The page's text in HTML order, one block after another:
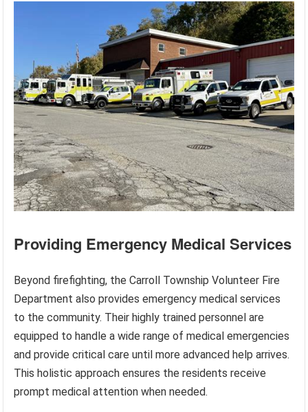
Providing Emergency Medical Services
Beyond firefighting, the Carroll Township Volunteer Fire
Department also provides emergency medical services
to the community. Their highly trained personnel are
equipped to handle a wide range of medical emergencies
and provide critical care until more advanced help arrives.
This holistic approach ensures the residents receive
prompt medical attention when needed.